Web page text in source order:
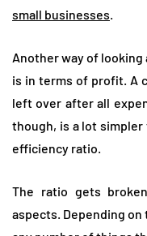
small businesses
Another way of
is in terms of profit. A
left over after all
though, is a lot
efficiency ratio.
The ratio gets
aspects. Depending